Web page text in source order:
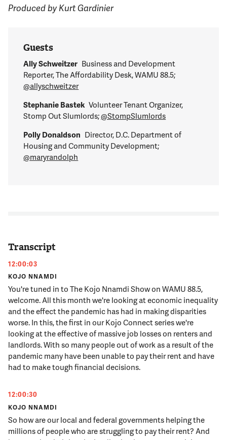
Produced by Kurt Gardinier
Guests
Ally Schweitzer Business and Development
Reporter, The Affordability Desk, WAMU 88.5;
@allyschweitzer
Stephanie Bastek Volunteer Tenant Organizer,
Stomp Out Slumlords;@StompSlumlords
Polly Donaldson Director, D.C. Department of
Housing and Community Development;
@maryrandolph
Transcript
12:00:03
KOJO NNAMDI
You're tuned in to The Kojo Nnamdi Show on WAMU 88.5,
welcome. All this month we're looking at economic inequality
and the effect the pandemic has had in making disparities
worse. In this, the first in our Kojo Connect series we're
looking at the effective of massive job losses on renters and
landlords. With so many people out of work as a result of the
pandemic many have been unable to pay their rent and have
had to make tough financial decisions.
12:00:30
KOJO NNAMDI
So how are our local and federal governments helping the
millions of people who are struggling to pay their rent? And